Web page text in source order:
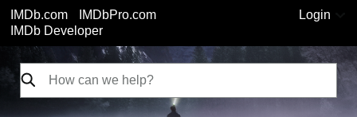
IMDb.com
IMDbPro.com
IMDb Developer
Login